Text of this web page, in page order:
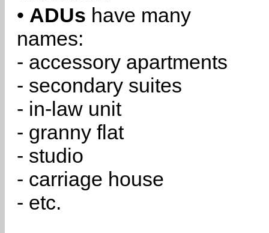
• ADUs have many
names:
- accessory apartments
- secondary suites
- in-law unit
- granny flat
- studio
- carriage house
- etc.